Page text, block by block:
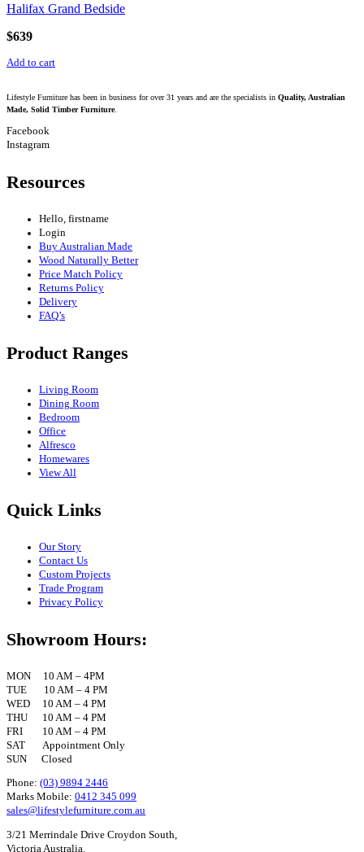
Halifax Grand Bedside
$639
Add to cart
Lifestyle Furniture has been in business for over 31 years and are the specialists in Quality, Australian
Made, Solid Timber Furniture.
Facebook
Instagram
Resources
Hello, firstname
Login
Buy Australian Made
Wood Naturally Better
Price Match Policy
Returns Policy
Delivery
FAQ’s
Product Ranges
Living Room
Dining Room
Bedroom
Office
Alfresco
Homewares
View All
Quick Links
Our Story
Contact Us
Custom Projects
Trade Program
Privacy Policy
Showroom Hours:
MON 10 AM – 4PM
TUE 10 AM – 4 PM
WED 10 AM – 4 PM
THU 10 AM – 4 PM
FRI 10 AM – 4 PM
SAT Appointment Only
SUN Closed
Phone: (03) 9894 2446
Marks Mobile: 0412 345 099
sales@lifestylefurniture.com.au
3/21 Merrindale Drive Croydon South,
Victoria Australia.